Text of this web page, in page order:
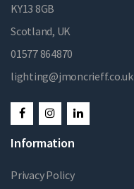
KY13 8GB
Scotland, UK
01577 864870
lighting@jmoncrieff.co.uk
Information
Privacy Policy